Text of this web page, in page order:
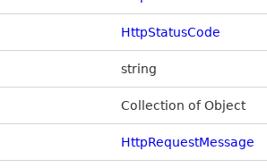
HttpStatusCode
string
Collection of Object
HttpRequestMessage